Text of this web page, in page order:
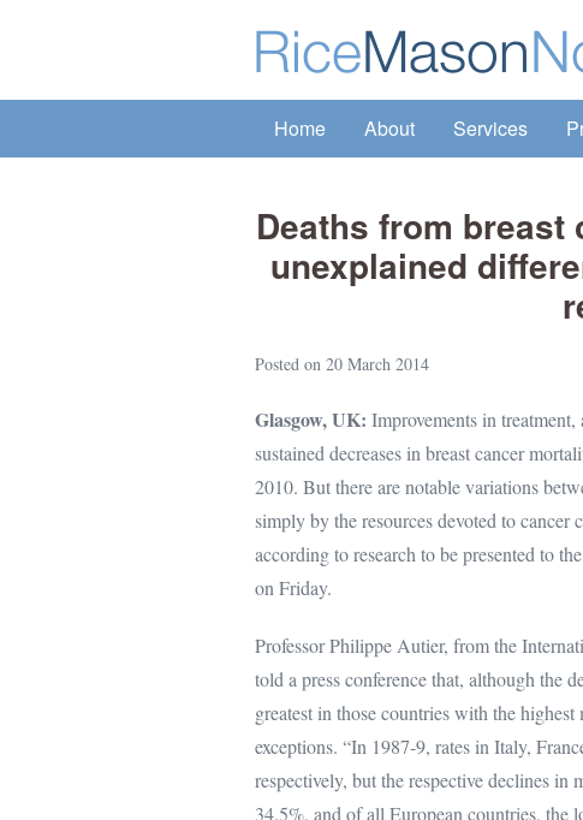
Home About Services
Deaths from
unexplained
Posted on 20 March 2014
Glasgow, UK: Improvements in treatment,
sustained decreases in breast cancer
2010. But there are notable variations
simply by the resources devoted to cancer
according to research to be presented to
on Friday.
Professor Philippe Autier, from the
told a press conference that, although the
greatest in those countries with the
exceptions. “In 1987-9, rates in Italy,
respectively, but the respective declines in
34.5%, and of all European countries, the